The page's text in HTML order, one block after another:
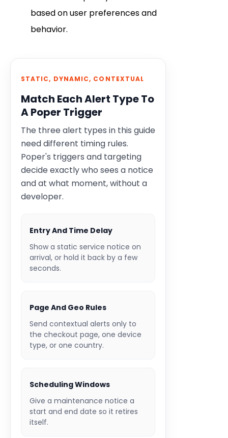
based on user preferences and
behavior.
STATIC, DYNAMIC, CONTEXTUAL
Match Each Alert Type To
A Poper Trigger
The three alert types in this guide
need different timing rules.
Poper's triggers and targeting
decide exactly who sees a notice
and at what moment, without a
developer.
Entry And Time Delay
Show a static service notice on
arrival, or hold it back by a few
seconds.
Page And Geo Rules
Send contextual alerts only to
the checkout page, one device
type, or one country.
Scheduling Windows
Give a maintenance notice a
start and end date so it retires
itself.